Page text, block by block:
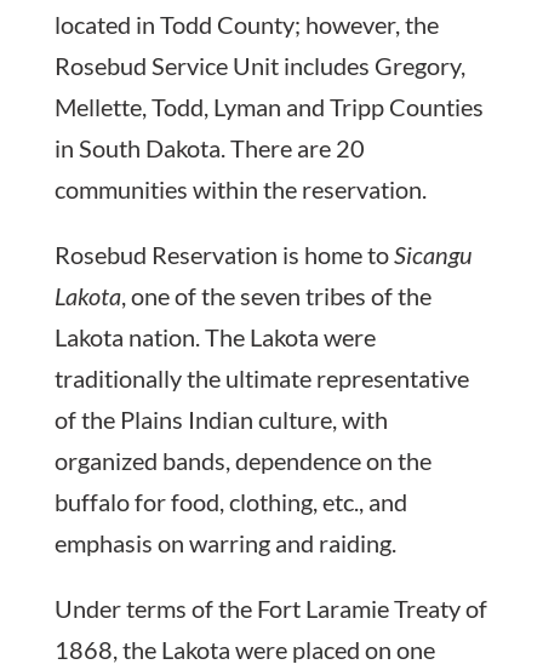
located in Todd County; however, the
Rosebud Service Unit includes Gregory,
Mellette, Todd, Lyman and Tripp Counties
in South Dakota. There are 20
communities within the reservation.
Rosebud Reservation is home toSicangu
Lakota, one of the seven tribes of the
Lakota nation. The Lakota were
traditionally the ultimate representative
of the Plains Indian culture, with
organized bands, dependence on the
buffalo for food, clothing, etc., and
emphasis on warring and raiding.
Under terms of the Fort Laramie Treaty of
1868, the Lakota were placed on one